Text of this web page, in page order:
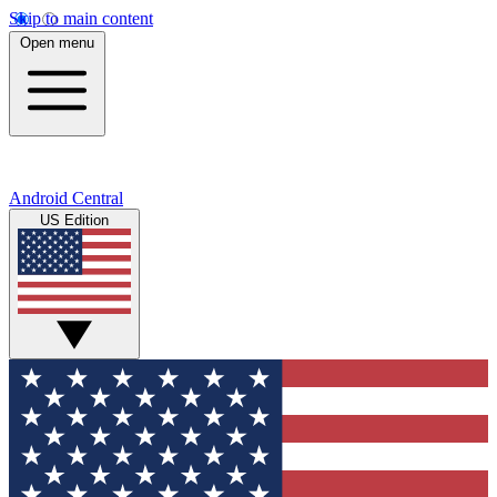
Skip to main content
Open menu
Android Central
US Edition